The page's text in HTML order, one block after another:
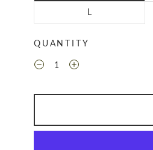
L
QUANTITY